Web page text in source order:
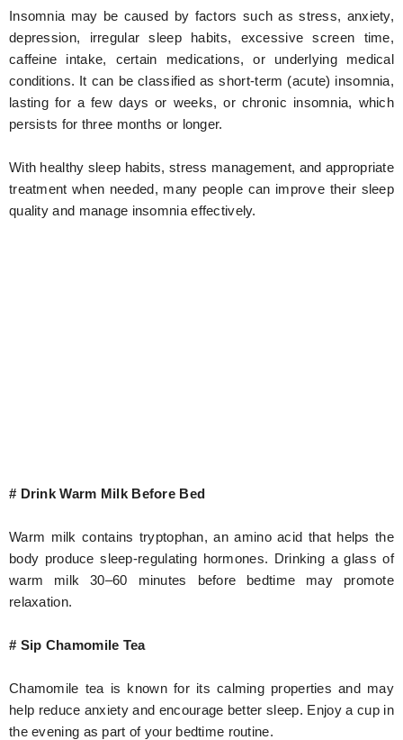
Insomnia may be caused by factors such as stress, anxiety,
depression, irregular sleep habits, excessive screen time,
caffeine intake, certain medications, or underlying medical
conditions. It can be classified as short-term (acute) insomnia,
lasting for a few days or weeks, or chronic insomnia, which
persists for three months or longer.
With healthy sleep habits, stress management, and appropriate
treatment when needed, many people can improve their sleep
quality and manage insomnia effectively.
# Drink Warm Milk Before Bed
Warm milk contains tryptophan, an amino acid that helps the
body produce sleep-regulating hormones. Drinking a glass of
warm milk 30–60 minutes before bedtime may promote
relaxation.
# Sip Chamomile Tea
Chamomile tea is known for its calming properties and may
help reduce anxiety and encourage better sleep. Enjoy a cup in
the evening as part of your bedtime routine.